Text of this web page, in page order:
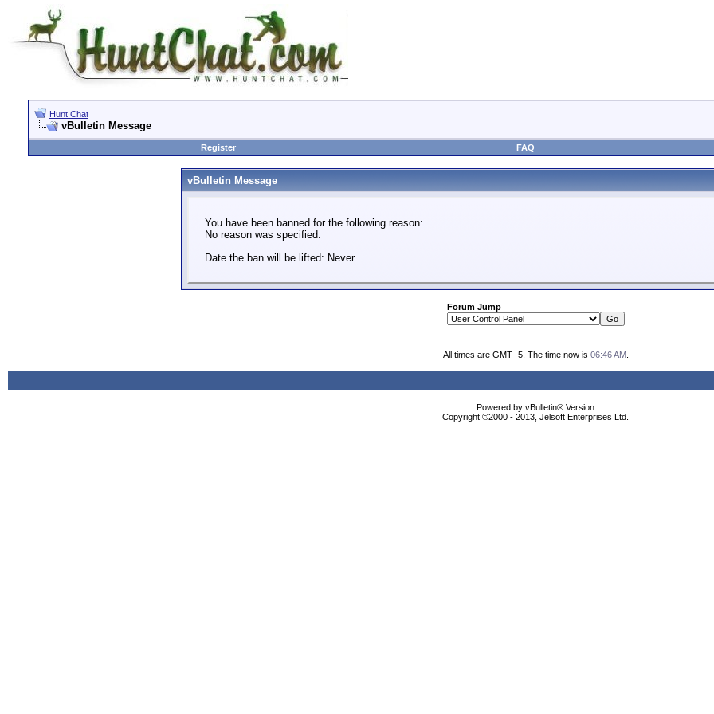
Hunt Chat
vBulletin Message
Register
FAQ
vBulletin Message
You have been banned for the following reason:
No reason was specified.
Date the ban will be lifted: Never
Forum Jump
All times are GMT -5. The time now is 06:46 AM.
Powered by vBulletin® Version
Copyright ©2000 - 2013, Jelsoft Enterprises Ltd.